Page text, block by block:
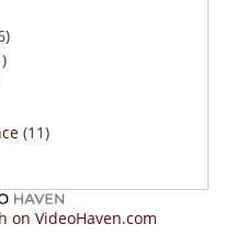
(11)
on VideoHaven.com